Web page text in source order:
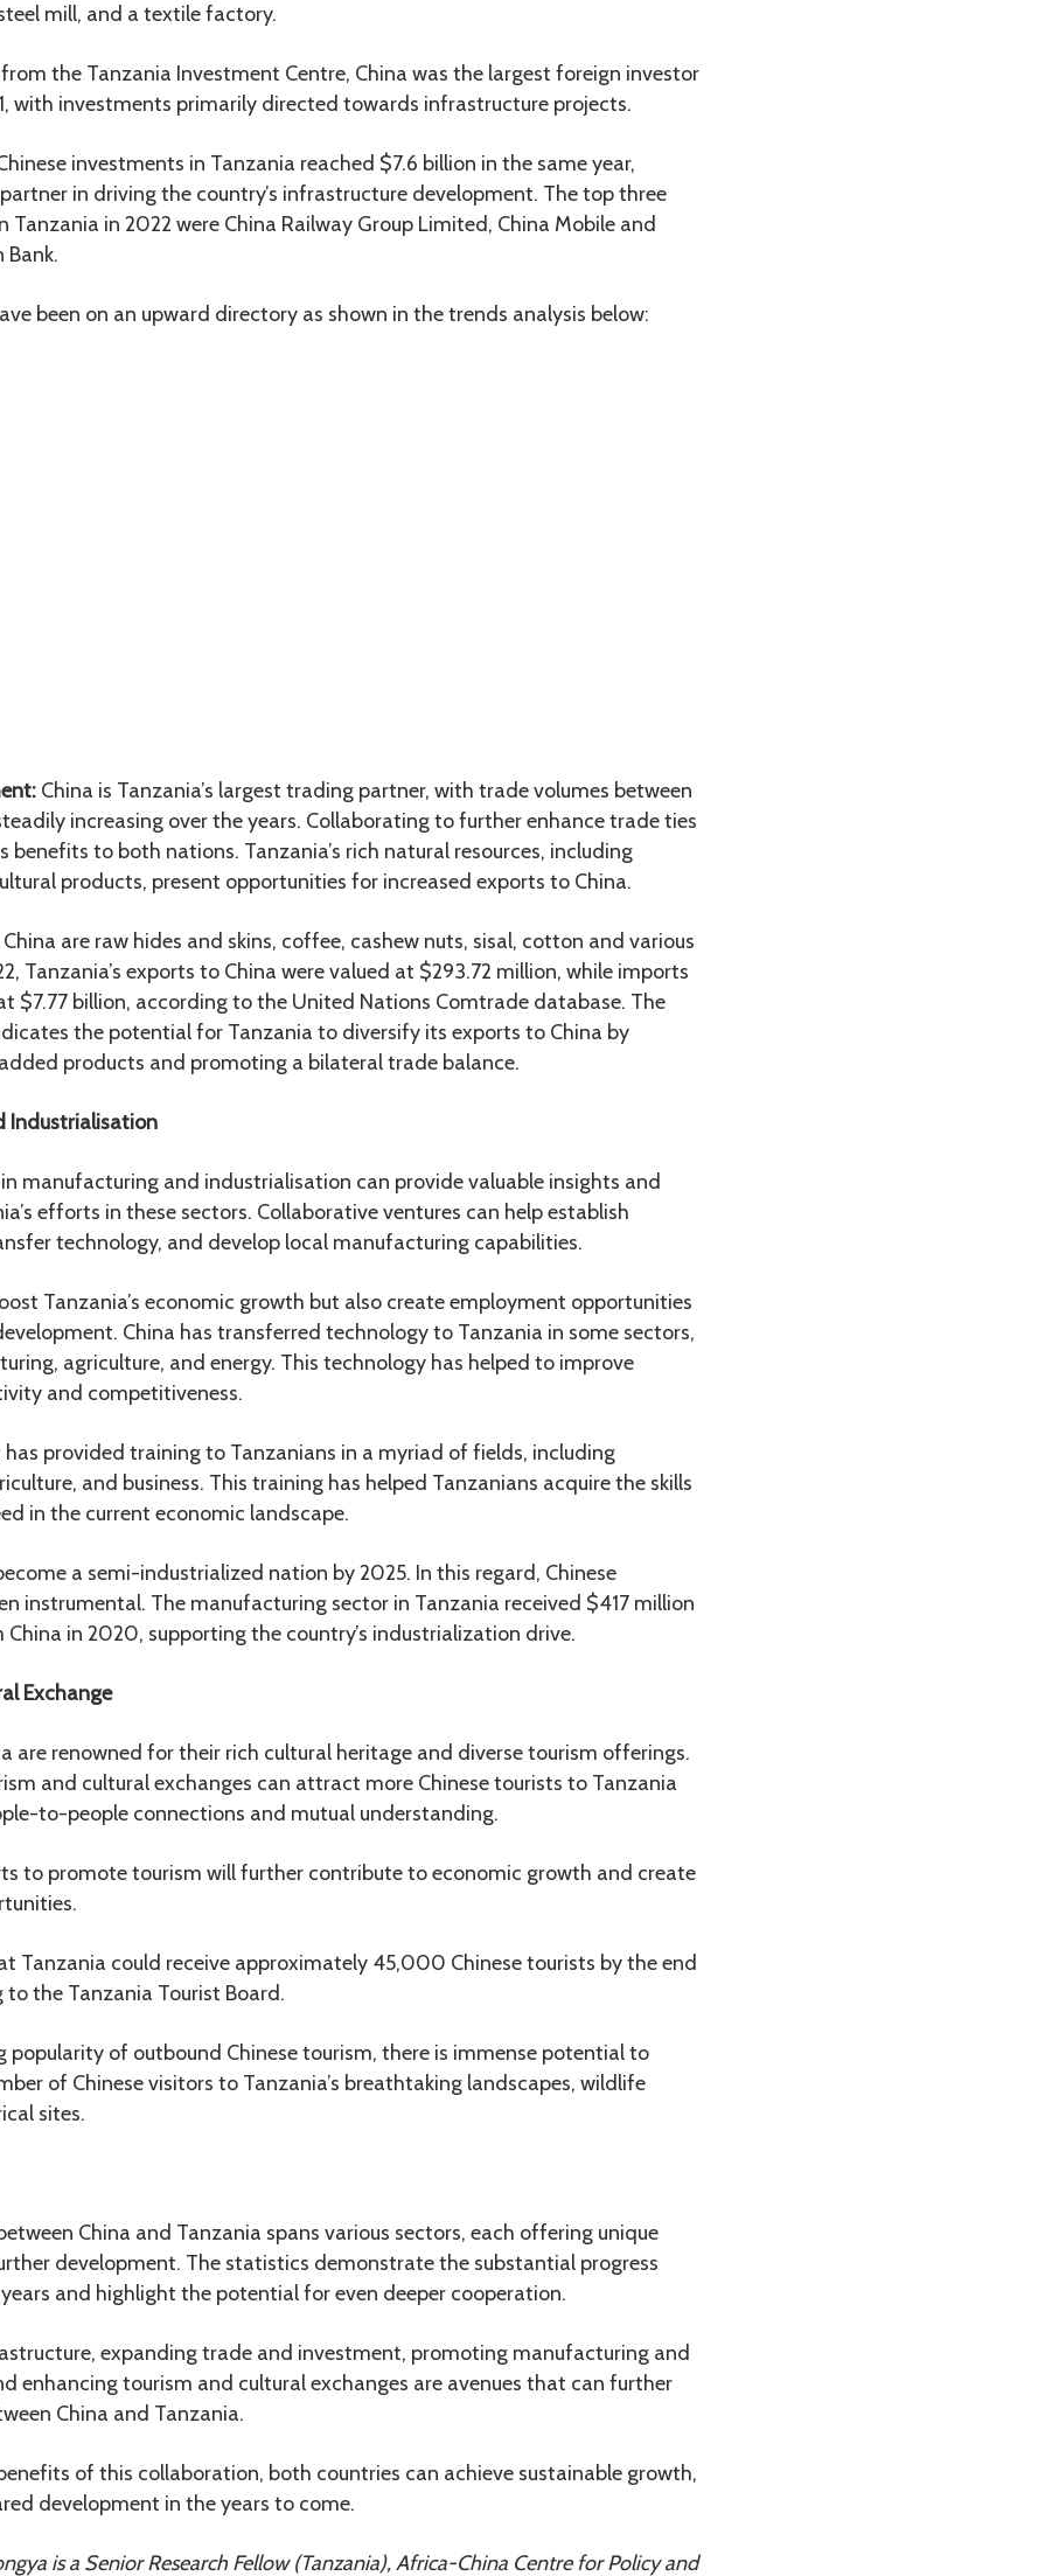
mill, and a textile factory.
the Tanzania Investment Centre, China was the largest foreign investor
with investments primarily directed towards infrastructure projects.
investments in Tanzania reached $7.6 billion in the same year,
in driving the country’s infrastructure development. The top three
Tanzania in 2022 were China Railway Group Limited, China Mobile and
Bank.
been on an upward directory as shown in the trends analysis below:
China is Tanzania’s largest trading partner, with trade volumes between
increasing over the years. Collaborating to further enhance trade ties
benefits to both nations. Tanzania’s rich natural resources, including
products, present opportunities for increased exports to China.
are raw hides and skins, coffee, cashew nuts, sisal, cotton and various
Tanzania’s exports to China were valued at $293.72 million, while imports
$7.77 billion, according to the United Nations Comtrade database. The
the potential for Tanzania to diversify its exports to China by
products and promoting a bilateral trade balance.
Industrialisation
in manufacturing and industrialisation can provide valuable insights and
efforts in these sectors. Collaborative ventures can help establish
technology, and develop local manufacturing capabilities.
Tanzania’s economic growth but also create employment opportunities
China has transferred technology to Tanzania in some sectors,
agriculture, and energy. This technology has helped to improve
and competitiveness.
provided training to Tanzanians in a myriad of fields, including
and business. This training has helped Tanzanians acquire the skills
in the current economic landscape.
a semi-industrialized nation by 2025. In this regard, Chinese
instrumental. The manufacturing sector in Tanzania received $417 million
in 2020, supporting the country’s industrialization drive.
Exchange
are renowned for their rich cultural heritage and diverse tourism offerings.
and cultural exchanges can attract more Chinese tourists to Tanzania
to-people connections and mutual understanding.
to promote tourism will further contribute to economic growth and create
Tanzania could receive approximately 45,000 Chinese tourists by the end
the Tanzania Tourist Board.
popularity of outbound Chinese tourism, there is immense potential to
of Chinese visitors to Tanzania’s breathtaking landscapes, wildlife
sites.
China and Tanzania spans various sectors, each offering unique
development. The statistics demonstrate the substantial progress
and highlight the potential for even deeper cooperation.
expanding trade and investment, promoting manufacturing and
enhancing tourism and cultural exchanges are avenues that can further
China and Tanzania.
of this collaboration, both countries can achieve sustainable growth,
development in the years to come.
is a Senior Research Fellow (Tanzania), Africa-China Centre for Policy and